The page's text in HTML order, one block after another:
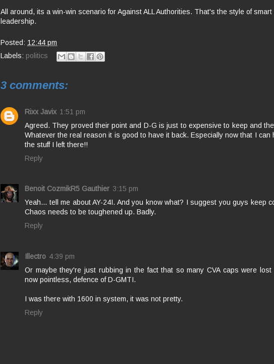
All around, its a win-win scenario for Against ALL Authorities. That's the style of smart
leadership.
Posted: 12:44 pm
Labels: politics
3 comments:
Rixx Javix 1:51 pm
Agreed. They proved their point and D-G is just to expensive to keep and
Whatever the real reason it is good to have it back. Especially now that I can
the stuff I left there!!
Reply
Benoit CozmikR5 Gauthier 3:15 pm
Yeah... tell me about AY-24I. And you know what? I suggest you guys keep
Chaos needs to be toughened up. Badly.
Reply
Illectro 4:39 pm
Or maybe they're just rubbing in the fact that so many CVA caps were
now pointless, defence of D-GMTI.
I was there with 1600 in system, it was not pretty.
Reply